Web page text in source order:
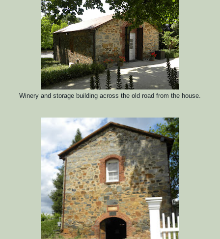
Winery and storage building across the old road from the house.